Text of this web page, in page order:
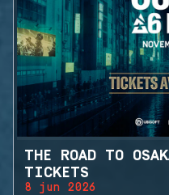
THE ROAD TO
TICKETS
8 jun 2026